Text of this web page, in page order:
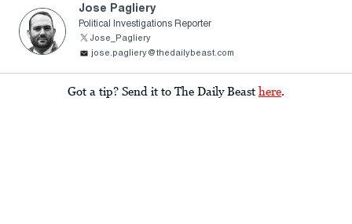
Jose Pagliery
Political Investigations Reporter
Jose_Pagliery
jose.pagliery@thedailybeast.com
Got a tip? Send it to The Daily Beast here.